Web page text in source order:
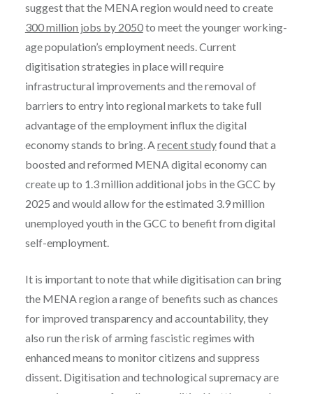
suggest that the MENA region would need to create
300 million jobs by 2050to meet the younger working-
age population’s employment needs. Current
digitisation strategies in place will require
infrastructural improvements and the removal of
barriers to entry into regional markets to take full
advantage of the employment influx the digital
economy stands to bring. Arecent studyfound that a
boosted and reformed MENA digital economy can
create up to 1.3 million additional jobs in the GCC by
2025 and would allow for the estimated 3.9 million
unemployed youth in the GCC to benefit from digital
self-employment.
It is important to note that while digitisation can bring
the MENA region a range of benefits such as chances
for improved transparency and accountability, they
also run the risk of arming fascistic regimes with
enhanced means to monitor citizens and suppress
dissent. Digitisation and technological supremacy are